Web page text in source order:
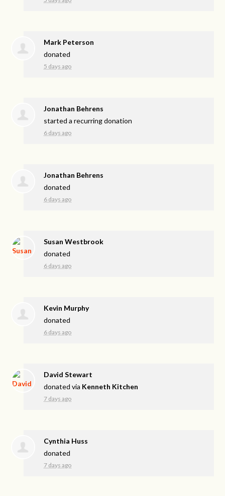
Mark Peterson
donated
5 days ago
Jonathan Behrens
started a recurring donation
6 days ago
Jonathan Behrens
donated
6 days ago
Susan Westbrook
donated
6 days ago
Kevin Murphy
donated
6 days ago
David Stewart
donated via Kenneth Kitchen
7 days ago
Cynthia Huss
donated
7 days ago